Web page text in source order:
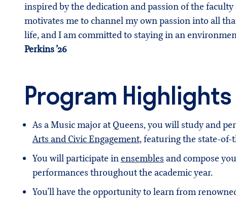
inspired by the dedication and passion of the
motivates me to channel my own passion into all
life, and I am committed to staying in an
Perkins ’26
Program Highlights
As a Music major at Queens, you will study and
Arts and Civic Engagement, featuring the state-of-
You will participate inensemblesand compose
performances throughout the academic year.
You’ll have the opportunity to learn from